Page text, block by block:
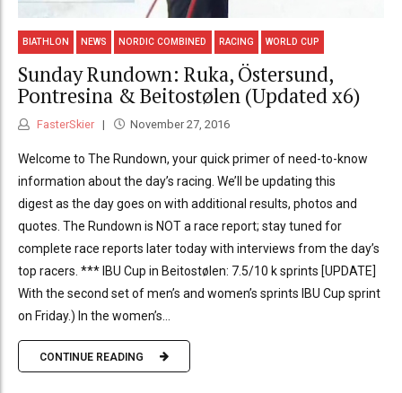
BIATHLON NEWS NORDIC COMBINED RACING WORLD CUP
Sunday Rundown: Ruka, Östersund,
Pontresina & Beitostølen (Updated x6)
FasterSkier November 27, 2016
Welcome to The Rundown, your quick primer of need-to-know
information about the day’s racing. We’ll be updating this
digest as the day goes on with additional results, photos and
quotes. The Rundown is NOT a race report; stay tuned for
complete race reports later today with interviews from the day’s
top racers. *** IBU Cup in Beitostølen: 7.5/10 k sprints [UPDATE]
With the second set of men’s and women’s sprints IBU Cup sprint
on Friday.) In the women’s...
CONTINUE READING